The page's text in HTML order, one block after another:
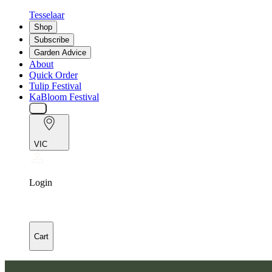
Tesselaar
Shop
Subscribe
Garden Advice
About
Quick Order
Tulip Festival
KaBloom Festival
VIC
Login
Cart